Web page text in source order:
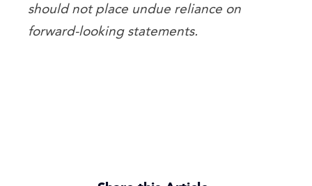
should not place undue reliance on
forward-looking statements.